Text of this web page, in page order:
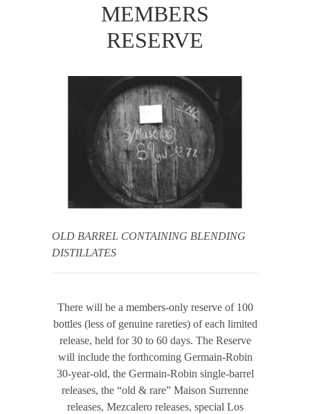
MEMBERS
RESERVE
OLD BARREL CONTAINING BLENDING
DISTILLATES
There will be a members-only reserve of 100
bottles (less of genuine rareties) of each limited
release, held for 30 to 60 days. The Reserve
will include the forthcoming Germain-Robin
30-year-old, the Germain-Robin single-barrel
releases, the “old & rare” Maison Surrenne
releases, Mezcalero releases, special Los